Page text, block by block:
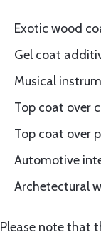
Exotic wood
Gel coat
Musical
Top coat over
Top coat over
Automotive
Archetectural
Please note that